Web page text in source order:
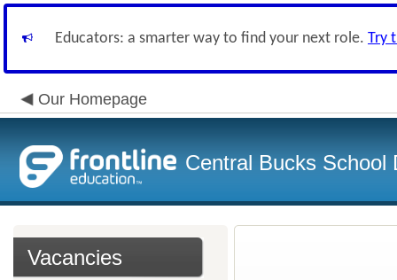
Educators: a smarter way to find your next role. Try
Our Homepage
Central Bucks School
Vacancies